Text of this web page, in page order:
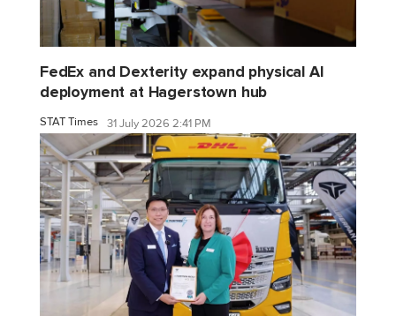
FedEx and Dexterity expand physical AI
deployment at Hagerstown hub
STAT Times 31 July 2026 2:41 PM